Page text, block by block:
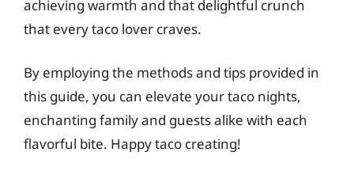
achieving warmth and that delightful crunch
that every taco lover craves.
By employing the methods and tips provided in
this guide, you can elevate your taco nights,
enchanting family and guests alike with each
flavorful bite. Happy taco creating!